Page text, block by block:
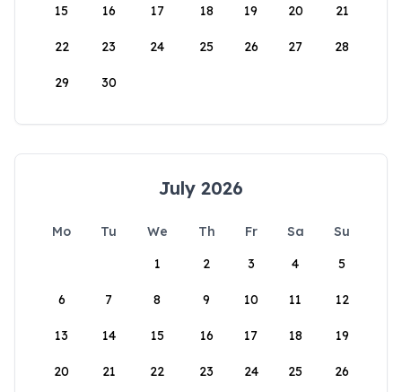
15 16 17 18 19 20 21
22 23 24 25 26 27 28
29 30
July 2026
Mo Tu We Th Fr Sa
Su
1
2 3 4 5
6 7 8 9 10 11 12
13 14 15 16 17 18 19
20 21 22 23 24 25 26